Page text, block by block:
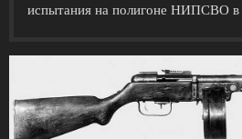
испытания на полигоне НИПСВО в